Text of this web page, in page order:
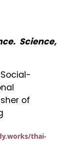
Science,
of
thai-